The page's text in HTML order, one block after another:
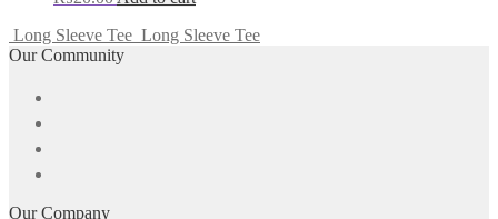
Long Sleeve Tee Long Sleeve Tee
Our Community
Our Company